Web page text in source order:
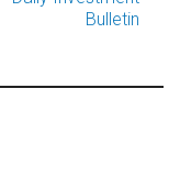
Bulletin